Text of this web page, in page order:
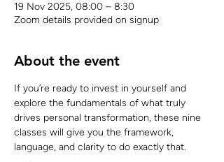
19 Nov 2025, 08:00 – 8:30
Zoom details provided on signup
About the event
If you’re ready to invest in yourself and
explore the fundamentals of what truly
drives personal transformation, these nine
classes will give you the framework,
language, and clarity to do exactly that.